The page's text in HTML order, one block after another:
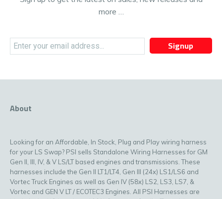
more …
Signup
About
Looking for an Affordable, In Stock, Plug and Play wiring harness
for your LS Swap? PSI sells Standalone Wiring Harnesses for GM
Gen II, III, IV, & V LS/LT based engines and transmissions. These
harnesses include the Gen II LT1/LT4, Gen III (24x) LS1/LS6 and
Vortec Truck Engines as well as Gen IV (58x) LS2, LS3, LS7, &
Vortec and GEN V LT / ECOTEC3 Engines. All PSI Harnesses are